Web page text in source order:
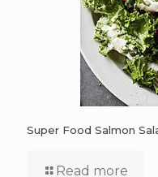
Super Food Salmon
Read more